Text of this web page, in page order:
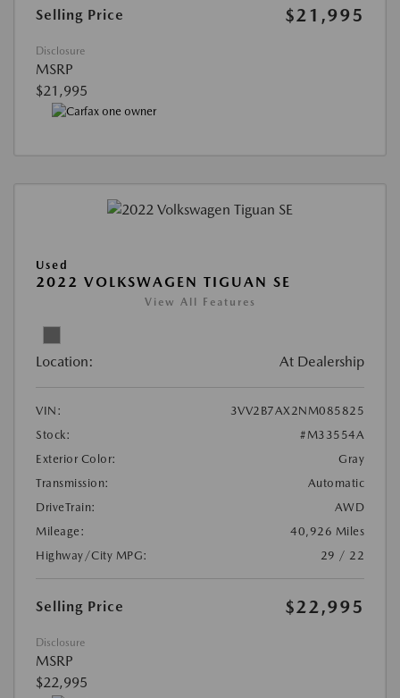
Selling Price $21,995
Disclosure
MSRP
$21,995
Used
2022 VOLKSWAGEN TIGUAN SE
View All Features
Location: At Dealership
VIN:
3VV2B7AX2NM085825
Stock:
#M33554A
Exterior Color:
Gray
Transmission:
Automatic
DriveTrain:
AWD
Mileage:
40,926 Miles
Highway/City MPG:
29 / 22
Selling Price $22,995
Disclosure
MSRP
$22,995